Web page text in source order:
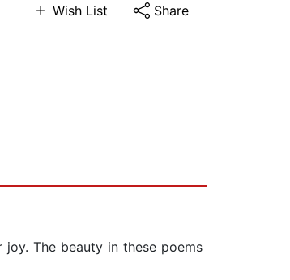
Wish List Share
The beauty in these poems